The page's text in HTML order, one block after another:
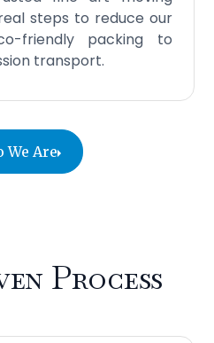
steps to reduce our
friendly packing to
transport.
We Are
Process